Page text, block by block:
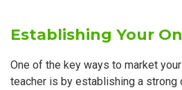
Establishing Your
One of the key ways to market
teacher is by establishing a strong